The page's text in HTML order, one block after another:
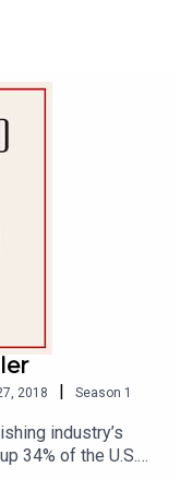
2018 Season 1
industry’s
34% of the U.S.